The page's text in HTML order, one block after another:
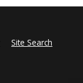
Site Search